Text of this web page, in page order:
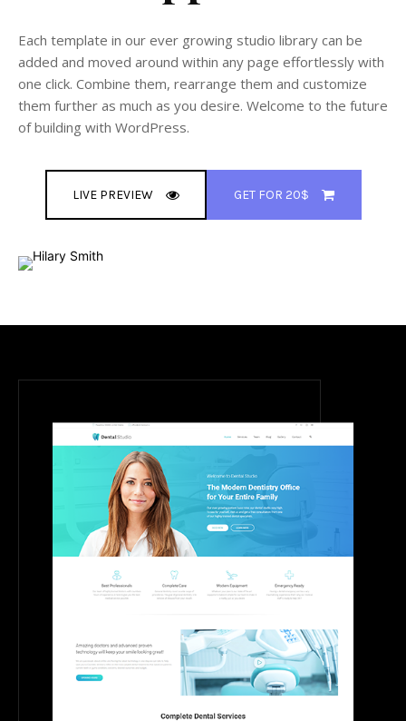
Each template in our ever growing studio library can be
added and moved around within any page effortlessly with
one click. Combine them, rearrange them and customize
them further as much as you desire. Welcome to the future
of building with WordPress.
LIVE PREVIEW GET FOR 20$